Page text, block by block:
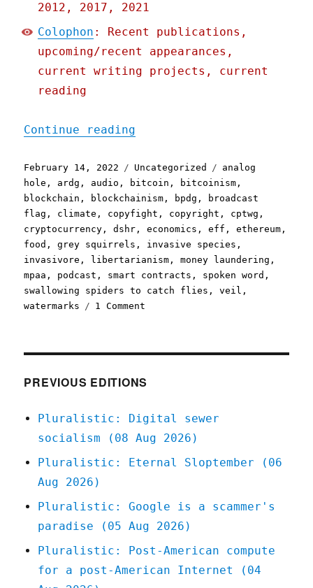
2012, 2017, 2021
Colophon : Recent publications,
upcoming/recent appearances,
current writing projects, current
reading
Continue reading
Posted
on
February 14, 2022 Categories
Uncategorized Tags
analog
hole , ardg , audio , bitcoin , bitcoinism ,
blockchain , blockchainism , bpdg ,
broadcast
flag , climate , copyfight , copyright , cptwg ,
cryptocurrency ,dshr ,economics ,eff ,ethereum ,
food ,grey squirrels , invasive species ,
invasivore , libertarianism ,money laundering ,
mpaa , podcast , smart contracts , spoken word ,
swallowing spiders to catch flies ,veil ,
watermarks
1 Comment
PREVIOUS EDITIONS
Pluralistic: Digital sewer
socialism (08 Aug 2026)
Pluralistic: Eternal Sloptember (06
Aug 2026)
Pluralistic: Google is a scammer's
paradise (05 Aug 2026)
Pluralistic: Post-American compute
for a post-American Internet (04